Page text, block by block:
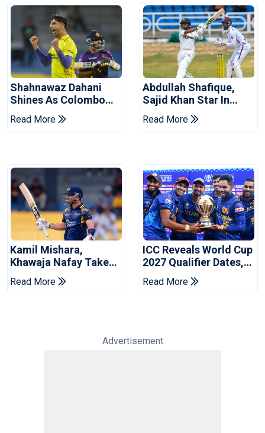
Shahnawaz Dahani
Shines As Colombo
Caps Eliminate Kandy
Royals
Read More
Abdullah Shafique,
Sajid Khan Star In
Series-Levelling Win
For Pakistan
Read More
Kamil Mishara,
Khawaja Nafay Take
Jaffna Kings Into LPL
2026 Final
Read More
ICC Reveals World Cup
2027 Qualifier Dates,
Venues Yet To Be
Announced
Read More
Advertisement